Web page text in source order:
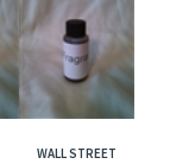
WALL STREET